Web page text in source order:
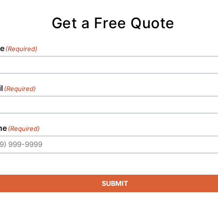
Get a Free Quote
(Required)
(Required)
(Required)
SUBMIT